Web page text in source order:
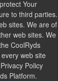
Your
to third parties.
sites. We are of
web sites. We
CoolRyds
web site
Policy
Platform.